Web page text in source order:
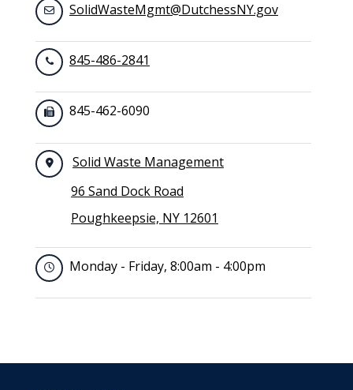
SolidWasteMgmt@DutchessNY.gov
845-486-2841
845-462-6090
Solid Waste Management
96 Sand Dock Road
Poughkeepsie, NY 12601
Monday - Friday, 8:00am - 4:00pm